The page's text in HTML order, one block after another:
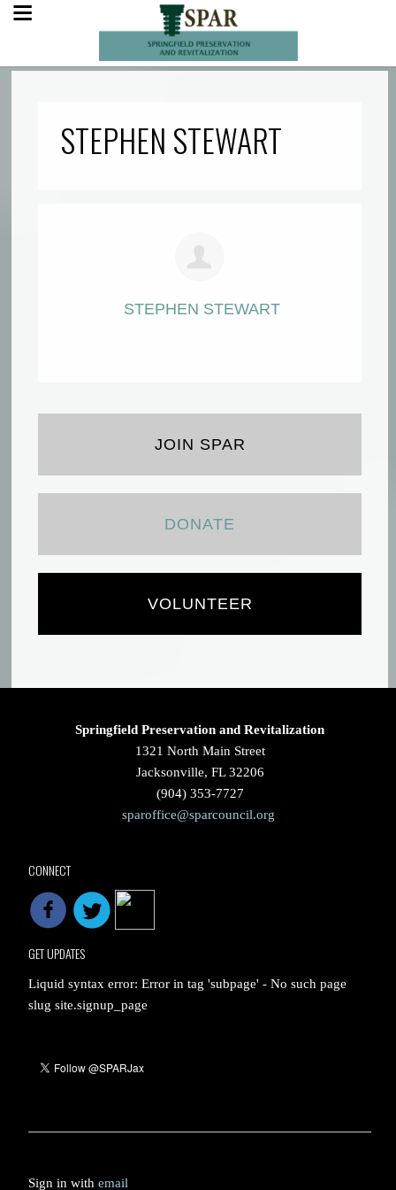
STEPHEN STEWART
STEPHEN STEWART
JOIN SPAR
DONATE
VOLUNTEER
Springfield Preservation and Revitalization
1321 North Main Street
Jacksonville, FL 32206
(904) 353-7727
sparoffice@sparcouncil.org
CONNECT
GET UPDATES
Liquid syntax error: Error in tag 'subpage' - No such page
slug site.signup_page
Sign in withemail